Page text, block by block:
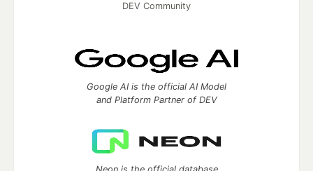
DEV Community
Google AI is the official AI Model
and Platform Partner of DEV